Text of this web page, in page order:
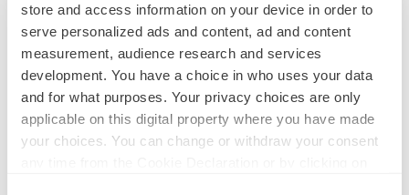
store and access information on your device in order to
serve personalized ads and content, ad and content
measurement, audience research and services
development. You have a choice in who uses your data
and for what purposes. Your privacy choices are only
applicable on this digital property where you have made
your choices. You can change or withdraw your consent
Gavin de Windt
CEL-SCI Corporation
(703) 506-9460
www.cel-sci.com